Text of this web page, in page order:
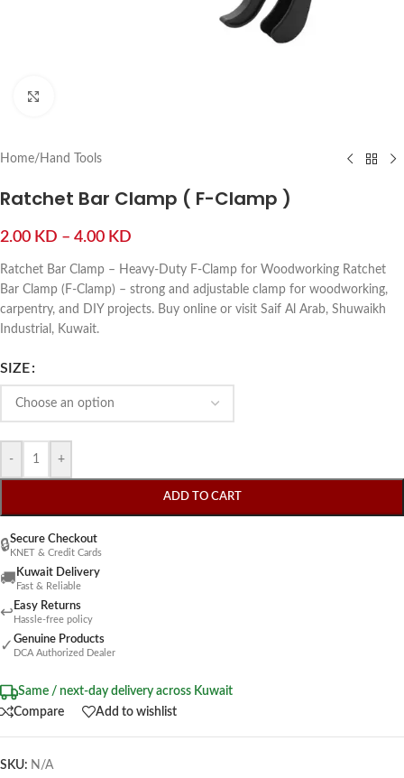
Home/ Hand Tools
Ratchet Bar Clamp ( F-Clamp )
2.00 KD – 4.00 KD
Ratchet Bar Clamp – Heavy-Duty F-Clamp for Woodworking Ratchet
Bar Clamp (F-Clamp) – strong and adjustable clamp for woodworking,
carpentry, and DIY projects. Buy online or visit Saif Al Arab, Shuwaikh
Industrial, Kuwait.
SIZE
- +
ADD TO CART
🔒Secure Checkout
KNET & Credit Cards
🚚 Kuwait Delivery
Fast & Reliable
↩ Easy Returns
Hassle-free policy
✓ Genuine Products
DCA Authorized Dealer
Same / next-day delivery across Kuwait
Compare
Add to wishlist
SKU: N/A